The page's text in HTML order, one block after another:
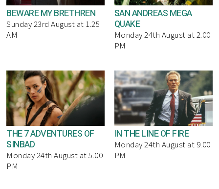
BEWARE MY BRETHREN
Sunday 23rd August at 1.25
AM
SAN ANDREAS MEGA
QUAKE
Monday 24th August at 2.00
PM
THE 7 ADVENTURES OF
SINBAD
Monday 24th August at 5.00
PM
IN THE LINE OF FIRE
Monday 24th August at 9.00
PM